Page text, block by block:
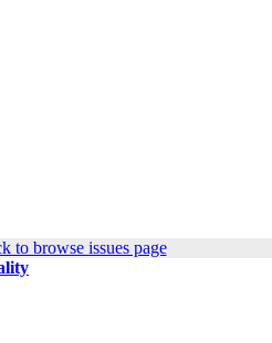
to browse issues page